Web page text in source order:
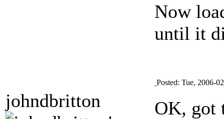
Now
until it
johndbritton
Posted: Tue, 2006-
OK, got